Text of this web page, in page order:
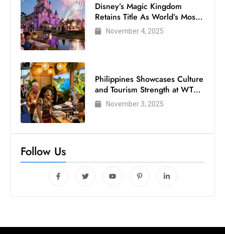
Disney’s Magic Kingdom
Retains Title As World’s Most
Visited Theme Park
November 4, 2025
Philippines Showcases Culture
and Tourism Strength at WTM
London 2025
November 3, 2025
Follow Us